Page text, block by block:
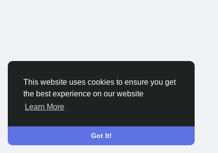
This website uses cookies to ensure you get
the best experience on our website
Learn More
Got It!